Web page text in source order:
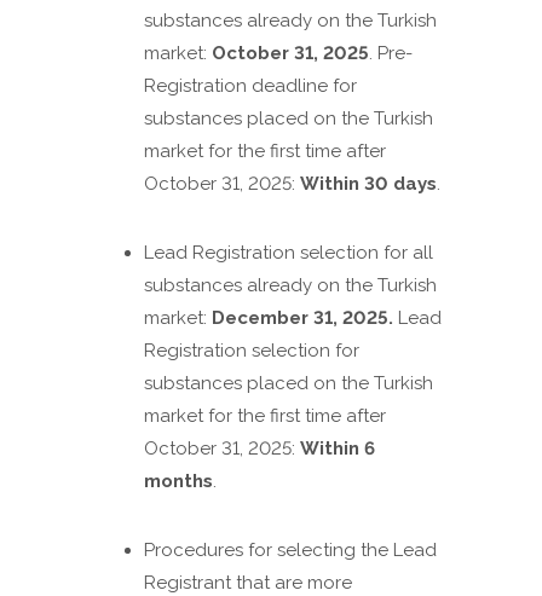
substances already on the Turkish
market: October 31, 2025. Pre-
Registration deadline for
substances placed on the Turkish
market for the first time after
October 31, 2025: Within 30 days.
Lead Registration selection for all
substances already on the Turkish
market: December 31, 2025. Lead
Registration selection for
substances placed on the Turkish
market for the first time after
October 31, 2025: Within 6
months.
Procedures for selecting the Lead
Registrant that are more